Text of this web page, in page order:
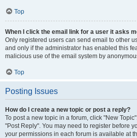
Top
When I click the email link for a user it asks
Only registered users can send email to other
and only if the administrator has enabled this
malicious use of the email system by
Top
Posting Issues
How do I create a new topic or post a reply?
To post a new topic in a forum, click "New
"Post Reply". You may need to register before
your permissions in each forum is available at